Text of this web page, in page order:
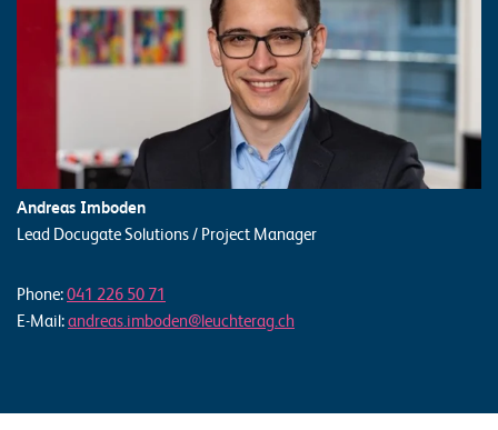
Andreas Imboden
Lead Docugate Solutions / Project Manager
Phone:041 226 50 71
E-Mail:andreas.imboden@leuchterag.ch